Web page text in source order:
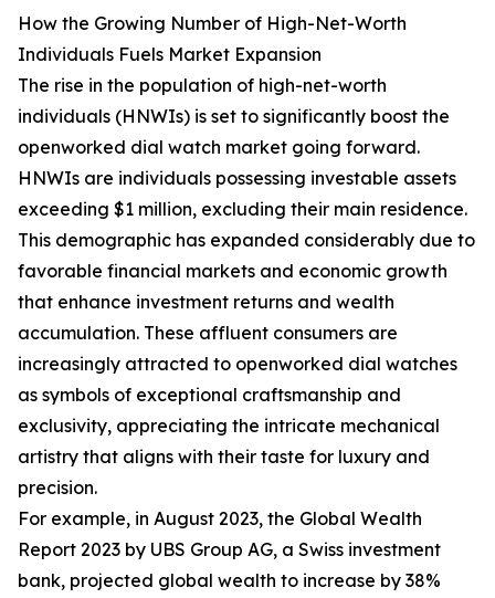
How the Growing Number of High-Net-Worth
Individuals Fuels Market Expansion
The rise in the population of high-net-worth
individuals (HNWIs) is set to significantly boost the
openworked dial watch market going forward.
HNWIs are individuals possessing investable assets
exceeding $1 million, excluding their main residence.
This demographic has expanded considerably due to
favorable financial markets and economic growth
that enhance investment returns and wealth
accumulation. These affluent consumers are
increasingly attracted to openworked dial watches
as symbols of exceptional craftsmanship and
exclusivity, appreciating the intricate mechanical
artistry that aligns with their taste for luxury and
precision.
For example, in August 2023, the Global Wealth
Report 2023 by UBS Group AG, a Swiss investment
bank, projected global wealth to increase by 38%